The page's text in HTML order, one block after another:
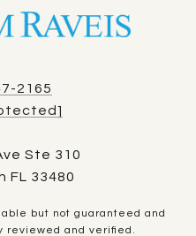
2165
Ste 310
FL 33480
but not guaranteed and
reviewed and verified.